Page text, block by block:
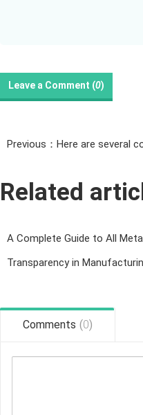
Leave a Comment (0)
Previous：Here are several
Related
Comments (0)